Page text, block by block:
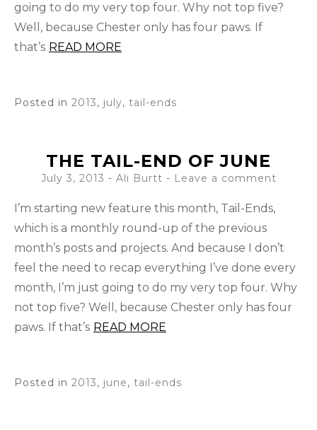
going to do my very top four. Why not top five?
Well, because Chester only has four paws. If
that’s READ MORE
Posted in 2013, july, tail-ends
THE TAIL-END OF JUNE
July 3, 2013 - Ali Burtt Leave a comment
I’m starting new feature this month, Tail-Ends,
which is a monthly round-up of the previous
month’s posts and projects. And because I don’t
feel the need to recap everything I’ve done every
month, I’m just going to do my very top four. Why
not top five? Well, because Chester only has four
paws. If that’s READ MORE
Posted in 2013, june, tail-ends